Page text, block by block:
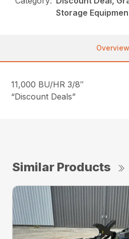
Storage
Overview
11,000 BU/HR 3/8″
“Discount Deals”
Similar Products